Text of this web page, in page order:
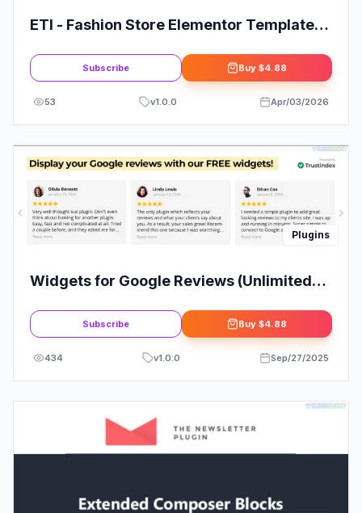
ETI - Fashion Store Elementor Template
Subscribe Buy $4.88
53 v1.0.0 Apr/03/2026
Plugins
Widgets for Google Reviews (Unlimited
Subscribe Buy $4.88
434 v1.0.0 Sep/27/2025